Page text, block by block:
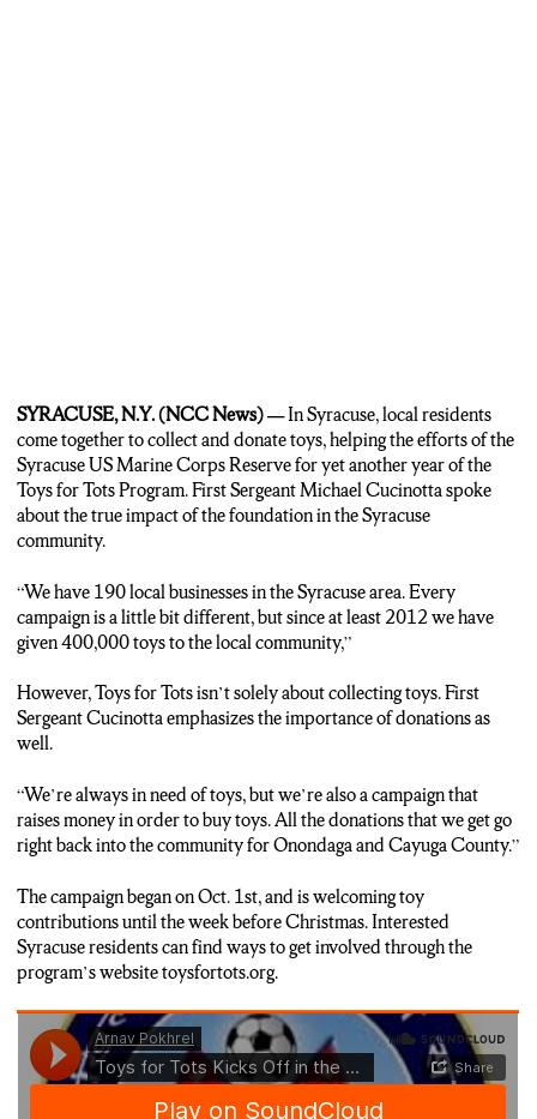
SYRACUSE, N.Y.(NCC News) —In Syracuse, local residents
come together to collect and donate toys, helping the efforts of the
Syracuse US Marine Corps Reserve for yet another year of the
Toys for Tots Program. First Sergeant Michael Cucinotta spoke
about the true impact of the foundation in the Syracuse
community.
“We have 190 local businesses in the Syracuse area. Every
campaign is a little bit different, but since at least 2012 we have
given 400,000 toys to the local community,”
However, Toys for Tots isn’t solely about collecting toys. First
Sergeant Cucinotta emphasizes the importance of donations as
well.
“We’re always in need of toys, but we’re also a campaign that
raises money in order to buy toys. All the donations that we get go
right back into the community for Onondaga and Cayuga County.”
The campaign began on Oct. 1st, and is welcoming toy
contributions until the week before Christmas. Interested
Syracuse residents can find ways to get involved through the
program’s website toysfortots.org.